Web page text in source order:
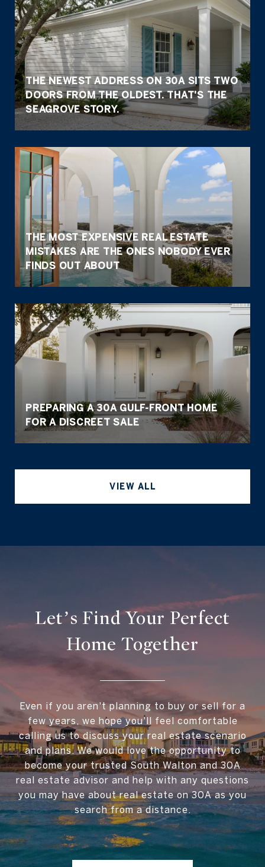
THE NEWEST ADDRESS ON 30A SITS TWO
DOORS FROM THE OLDEST. THAT'S THE
SEAGROVE STORY.
THE MOST EXPENSIVE REAL ESTATE
MISTAKES ARE THE ONES NOBODY EVER
FINDS OUT ABOUT
PREPARING A 30A GULF-FRONT HOME
FOR A DISCREET SALE
VIEW ALL
Let’s Find Your Perfect
Home Together
Even if you aren't planning to buy or sell for a
few years, we hope you'll feel comfortable
calling us to discuss your real estate scenario
and plans. We would love the opportunity to
become your trusted South Walton and 30A
real estate advisor and help with any questions
you may have about real estate on 30A as you
search from a distance.